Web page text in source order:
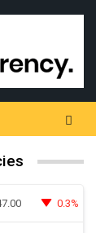
0.3%